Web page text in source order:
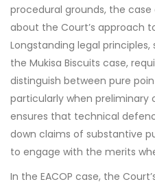
procedural grounds, the
about the Court’s approach
Longstanding legal
the Mukisa Biscuits case,
distinguish between pure
particularly when preliminary
ensures that technical
down claims of substantive
to engage with the merits
In the EACOP case, the